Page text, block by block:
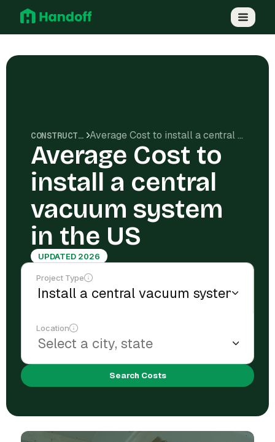
CONSTRUCTION COSTS Average Cost to install a central vacuum system in the US
Average Cost to
install a central
vacuum system
in the US
UPDATED 2026
Project Type
Location
Search Costs